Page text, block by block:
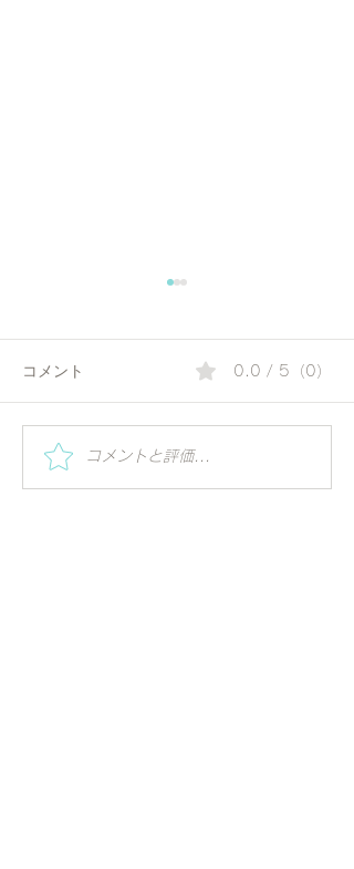
夏の朝にぴったりのコリ
アンダーウォーター | 毎
コメント 0.0 / 5（0）
コメントと評価...